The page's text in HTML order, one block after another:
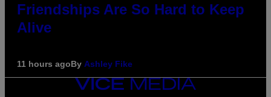
Friendships Are So Hard to Keep
Alive
11 hours agoBy Ashley Fike
VICE
MEDIA